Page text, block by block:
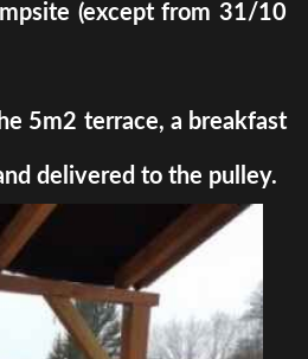
(except from 31/10
5m2 terrace, a breakfast
delivered to the pulley.